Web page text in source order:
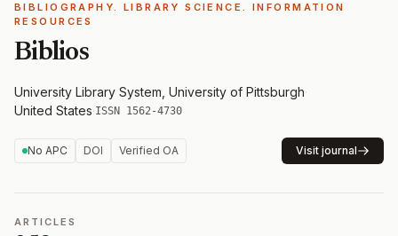
BIBLIOGRAPHY. LIBRARY SCIENCE. INFORMATION
RESOURCES
Biblios
University Library System, University of Pittsburgh·
United States·ISSN 1562-4730
No APC DOI Verified OA Visit journal
ARTICLES